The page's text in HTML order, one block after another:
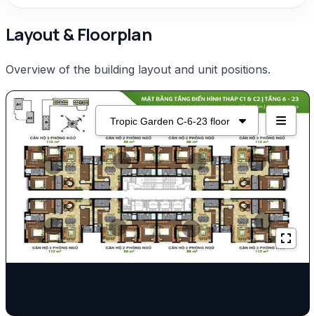
Layout & Floorplan
Overview of the building layout and unit positions.